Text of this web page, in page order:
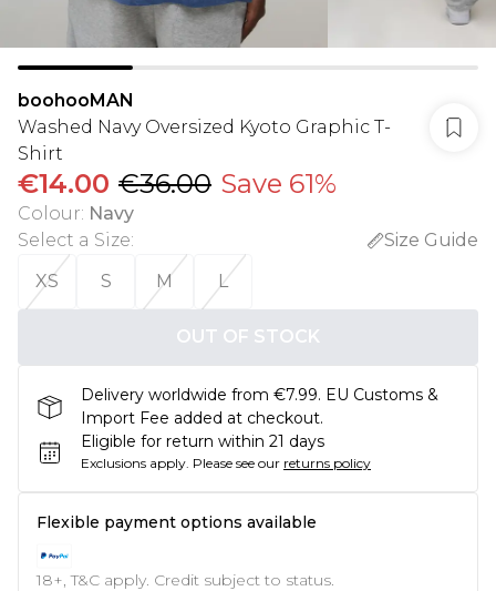
boohooMAN
Washed Navy Oversized Kyoto Graphic T-
Shirt
€14.00 €36.00 Save 61%
Colour: Navy
Select a Size:
Size Guide
XS
S M L
OUT OF STOCK
Delivery worldwide from €7.99. EU Customs &
Import Fee added at checkout.
Eligible for return within 21 days
Exclusions apply. Please see our returns policy
Flexible payment options available
18+, T&C apply. Credit subject to status.